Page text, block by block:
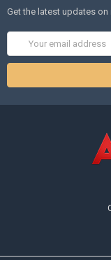
Get the latest updates
Address